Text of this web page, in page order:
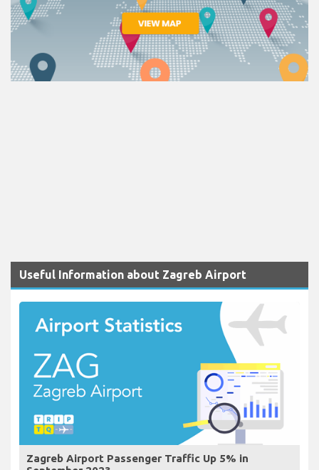
Useful Information about Zagreb Airport
Zagreb Airport Passenger Traffic Up 5% in